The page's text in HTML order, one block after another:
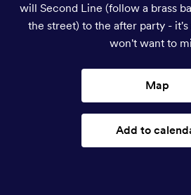
will Second Line (follow a brass
the street) to the after party -
won't want to
Map
Add to